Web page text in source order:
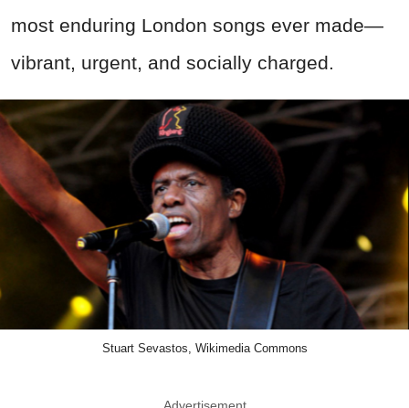
most enduring London songs ever made—
vibrant, urgent, and socially charged.
Stuart Sevastos, Wikimedia Commons